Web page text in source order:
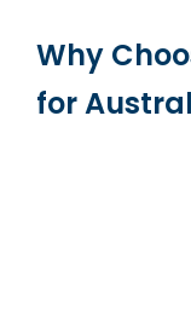
Why
for